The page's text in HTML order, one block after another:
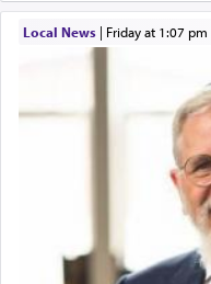
Local News| Friday at 1:07 pm